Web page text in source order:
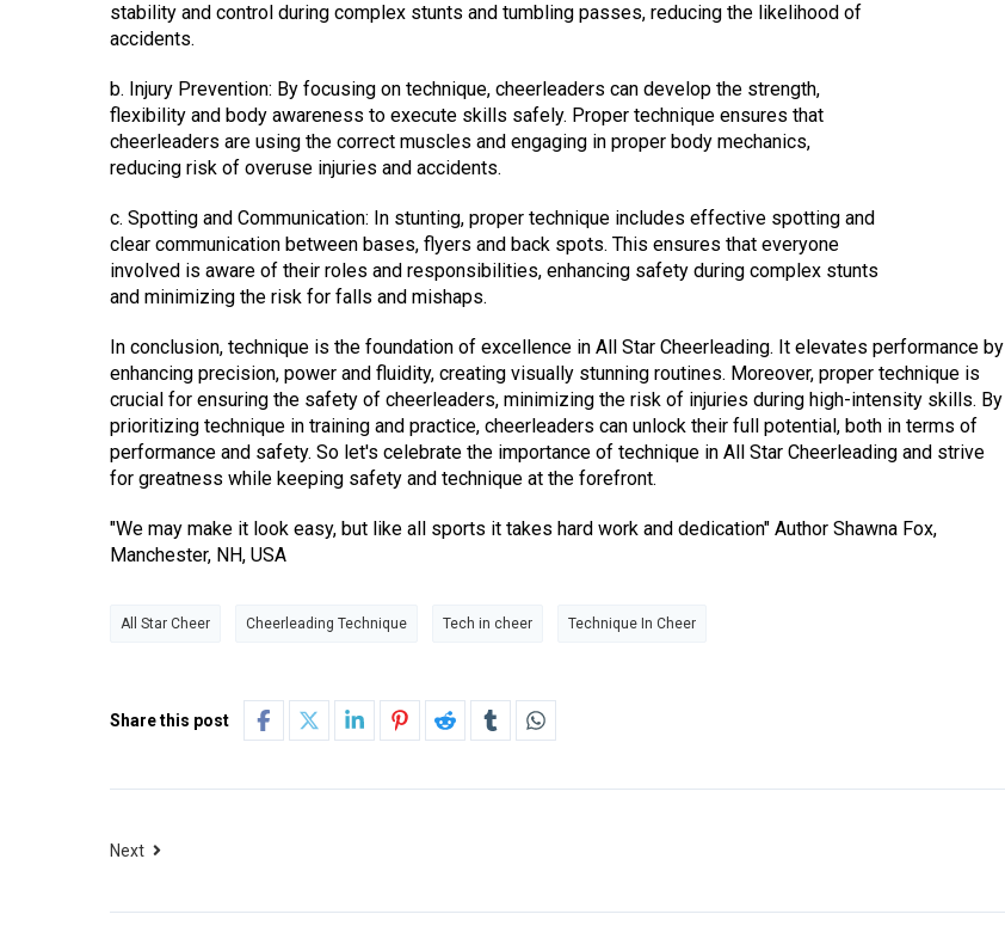
stability and control during complex stunts and tumbling passes, reducing the likelihood of
accidents.
b. Injury Prevention: By focusing on technique, cheerleaders can develop the strength,
flexibility and body awareness to execute skills safely. Proper technique ensures that
cheerleaders are using the correct muscles and engaging in proper body mechanics,
reducing risk of overuse injuries and accidents.
c. Spotting and Communication: In stunting, proper technique includes effective spotting and
clear communication between bases, flyers and back spots. This ensures that everyone
involved is aware of their roles and responsibilities, enhancing safety during complex stunts
and minimizing the risk for falls and mishaps.
In conclusion, technique is the foundation of excellence in All Star Cheerleading. It elevates performance by
enhancing precision, power and fluidity, creating visually stunning routines. Moreover, proper technique is
crucial for ensuring the safety of cheerleaders, minimizing the risk of injuries during high-intensity skills. By
prioritizing technique in training and practice, cheerleaders can unlock their full potential, both in terms of
performance and safety. So let's celebrate the importance of technique in All Star Cheerleading and strive
for greatness while keeping safety and technique at the forefront.
"We may make it look easy, but like all sports it takes hard work and dedication" Author Shawna Fox,
Manchester, NH, USA
All Star Cheer Cheerleading Technique Tech in cheer Technique In Cheer
Share this post
Next